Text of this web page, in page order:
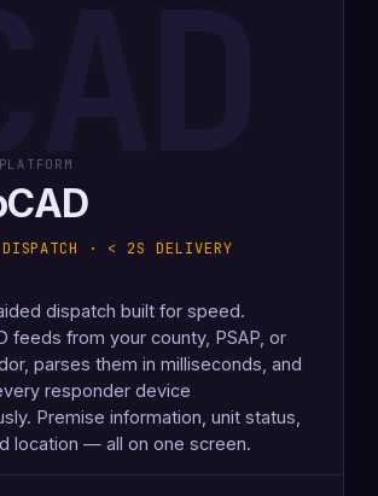
· < 2S DELIVERY
dispatch built for speed.
feeds from your county, PSAP, or
parses them in milliseconds, and
responder device
Premise information, unit status,
location — all on one screen.